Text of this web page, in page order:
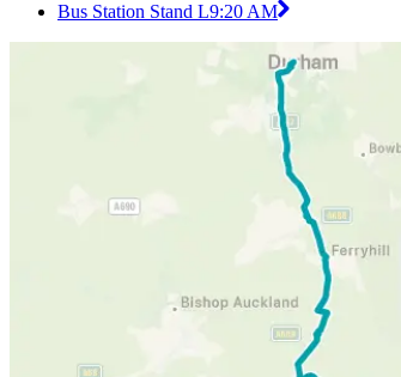
Bus Station Stand L9:20 AM